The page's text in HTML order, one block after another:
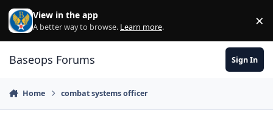
Skip to content
View in the app
A better way to browse. Learn more. ×
Baseops Forums Sign In
Home combat systems officer